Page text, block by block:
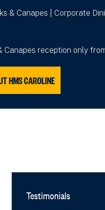
& Canapes | Corporate
Canapes reception only
HMS CAROLINE
Testimonials